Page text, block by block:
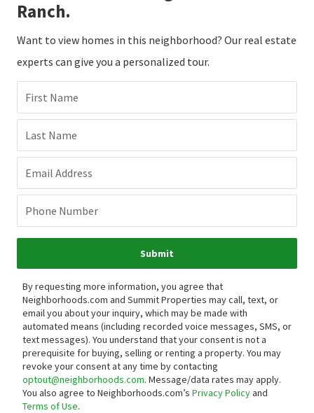
Ranch.
Want to view homes in this neighborhood? Our real estate
experts can give you a personalized tour.
First Name
Last Name
Email Address
Phone Number
Submit
By requesting more information, you agree that
Neighborhoods.com and Summit Properties may call, text, or
email you about your inquiry, which may be made with
automated means (including recorded voice messages, SMS, or
text messages). You understand that your consent is not a
prerequisite for buying, selling or renting a property. You may
revoke your consent at any time by contacting
optout@neighborhoods.com. Message/data rates may apply.
You also agree to Neighborhoods.com’s Privacy Policyand
Terms of Use.